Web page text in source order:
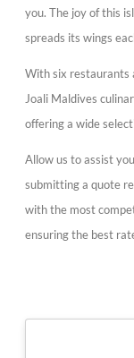
you. The joy of this
spreads its wings
With six restaurants
Joali Maldives
offering a wide
Allow us to assist
submitting a quote
with the most
ensuring the best